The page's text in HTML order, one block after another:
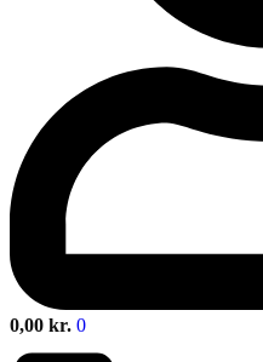
0,00 kr. 0